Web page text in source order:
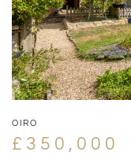
OIRO
£350,000